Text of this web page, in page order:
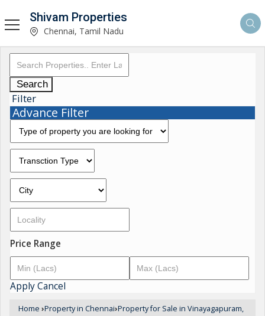
Shivam Properties
Chennai, Tamil Nadu
Search
Filter
Advance Filter
Price Range
ApplyCancel
Home ›Property in Chennai›Property for Sale in Vinayagapuram,